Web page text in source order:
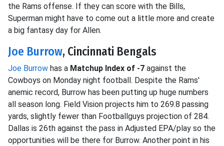
the Rams offense. If they can score with the Bills,
Superman might have to come out a little more and create
a big fantasy day for Allen.
Joe Burrow, Cincinnati Bengals
Joe Burrow has a Matchup Index of -7 against the
Cowboys on Monday night football. Despite the Rams'
anemic record, Burrow has been putting up huge numbers
all season long. Field Vision projects him to 269.8 passing
yards, slightly fewer than Footballguys projection of 284.
Dallas is 26th against the pass in Adjusted EPA/play so the
opportunities will be there for Burrow. Another point in his